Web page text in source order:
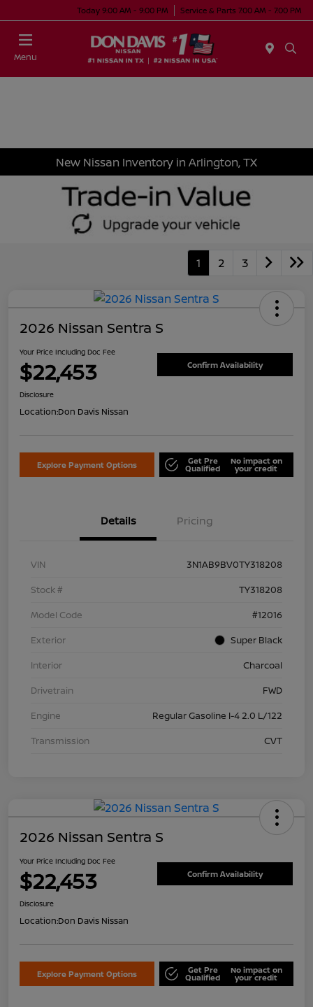
Today 9:00 AM - 9:00 PM Service & Parts 7:00 AM - 7:00 PM
Menu
New Nissan Inventory in Arlington, TX
1 2 3
2026 Nissan Sentra S
Your Price Including Doc Fee
$22,453 Confirm Availability
Disclosure
Location:Don Davis Nissan
Explore Payment Options Get Pre
Qualified
No impact on
your credit
Details Pricing
VIN
3N1AB9BV0TY318208
Stock #
TY318208
Model Code
#12016
Exterior
Super Black
Interior
Charcoal
Drivetrain
FWD
Engine
Regular Gasoline I-4 2.0 L/122
Transmission
CVT
2026 Nissan Sentra S
Your Price Including Doc Fee
$22,453 Confirm Availability
Disclosure
Location:Don Davis Nissan
Explore Payment Options Get Pre
Qualified
No impact on
your credit